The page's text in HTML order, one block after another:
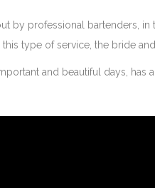
by professional bartenders,
type of service, the bride
and beautiful days, has